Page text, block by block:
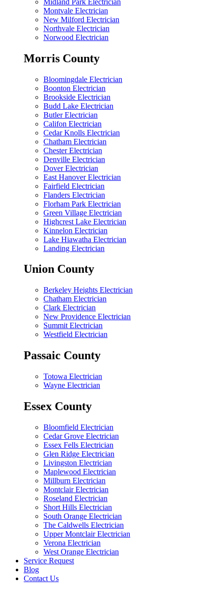
Montvale Electrician
New Milford Electrician
Northvale Electrician
Norwood Electrician
Morris County
Bloomingdale Electrician
Boonton Electrician
Brookside Electrician
Budd Lake Electrician
Butler Electrician
Califon Electrician
Cedar Knolls Electrician
Chatham Electrician
Chester Electrician
Denville Electrician
Dover Electrician
East Hanover Electrician
Fairfield Electrician
Flanders Electrician
Florham Park Electrician
Green Village Electrician
Highcrest Lake Electrician
Kinnelon Electrician
Lake Hiawatha Electrician
Landing Electrician
Union County
Berkeley Heights Electrician
Chatham Electrician
Clark Electrician
New Providence Electrician
Summit Electrician
Westfield Electrician
Passaic County
Totowa Electrician
Wayne Electrician
Essex County
Bloomfield Electrician
Cedar Grove Electrician
Essex Fells Electrician
Glen Ridge Electrician
Livingston Electrician
Maplewood Electrician
Millburn Electrician
Montclair Electrician
Roseland Electrician
Short Hills Electrician
South Orange Electrician
The Caldwells Electrician
Upper Montclair Electrician
Verona Electrician
West Orange Electrician
Service Request
Blog
Contact Us